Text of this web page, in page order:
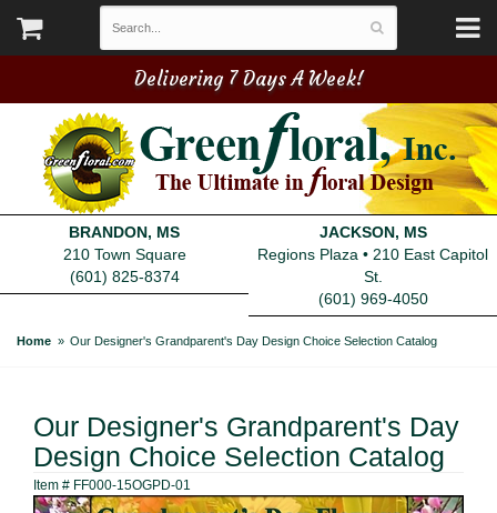
Delivering 7 Days A Week!
BRANDON, MS
210 Town Square
(601) 825-8374
JACKSON, MS
Regions Plaza • 210 East Capitol
St.
(601) 969-4050
Home Our Designer's Grandparent's Day Design Choice Selection Catalog
Our Designer's Grandparent's Day
Design Choice Selection Catalog
Item # FF000-15OGPD-01